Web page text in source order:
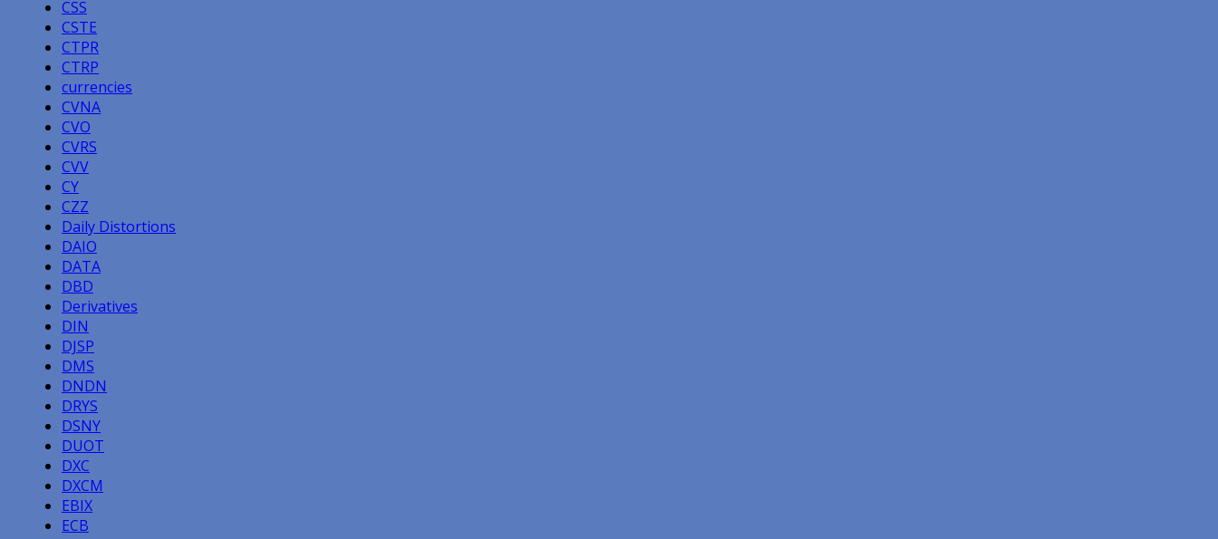
CSS
CSTE
CTPR
CTRP
currencies
CVNA
CVO
CVRS
CVV
CY
CZZ
Daily Distortions
DAIO
DATA
DBD
Derivatives
DIN
DJSP
DMS
DNDN
DRYS
DSNY
DUOT
DXC
DXCM
EBIX
ECB